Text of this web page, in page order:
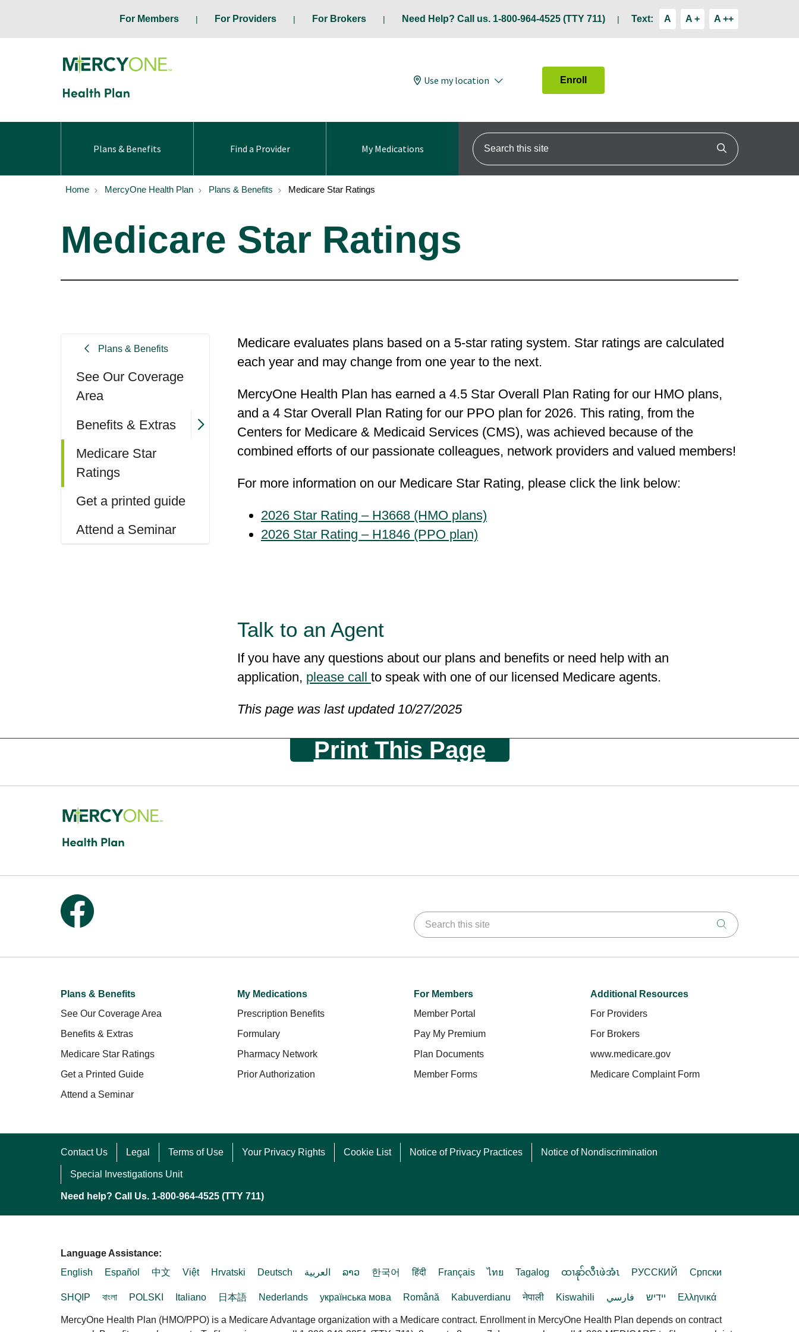
For Members For Providers For Brokers Need Help? Call us. 1-800-964-4525 (TTY 711) Text: A A + A ++
Use my location Enroll
Plans & Benefits Find a Provider My Medications
Search this site
Click to search
Home MercyOne Health Plan Plans & Benefits Medicare Star Ratings
Medicare Star Ratings
Plans & Benefits
See Our Coverage
Area
Benefits & Extras
Medicare Star
Ratings
Get a printed guide
Attend a Seminar
Medicare evaluates plans based on a 5-star rating system. Star ratings are calculated
each year and may change from one year to the next.
MercyOne Health Plan has earned a 4.5 Star Overall Plan Rating for our HMO plans,
and a 4 Star Overall Plan Rating for our PPO plan for 2026. This rating, from the
Centers for Medicare & Medicaid Services (CMS), was achieved because of the
combined efforts of our passionate colleagues, network providers and valued members!
For more information on our Medicare Star Rating, please click the link below:
2026 Star Rating – H3668 (HMO plans)
2026 Star Rating – H1846 (PPO plan)
Talk to an Agent
If you have any questions about our plans and benefits or need help with an
application, please call to speak with one of our licensed Medicare agents.
This page was last updated 10/27/2025
Print This Page
Follow us on Facebook
Search this site
Click to search
Plans & Benefits
See Our Coverage Area
Benefits & Extras
Medicare Star Ratings
Get a Printed Guide
Attend a Seminar
My Medications
Prescription Benefits
Formulary
Pharmacy Network
Prior Authorization
For Members
Member Portal
Pay My Premium
Plan Documents
Member Forms
Additional Resources
For Providers
For Brokers
www.medicare.gov
Medicare Complaint Form
Contact Us Legal Terms of Use Your Privacy Rights Cookie List Notice of Privacy Practices Notice of Nondiscrimination
Special Investigations Unit
Need help? Call Us. 1-800-964-4525 (TTY 711)
Language Assistance:
English
Español 中文 Việt Hrvatski Deutsch العربية ລາວ 한국어 हिंदी Français ไทย Tagalog ထၢနုာ်လီၤဖဲအံၤ РУССКИЙ Cрпски
SHQIP বাংলা POLSKI Italiano 日本語 Nederlands українська мова Română Kabuverdianu नेपाली Kiswahili فارسي יידיש Ελληνικά
MercyOne Health Plan (HMO/PPO) is a Medicare Advantage organization with a Medicare contract. Enrollment in MercyOne Health Plan depends on contract